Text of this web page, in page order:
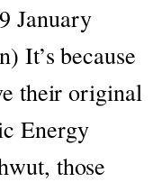
January
It’s because
their original
Energy
those